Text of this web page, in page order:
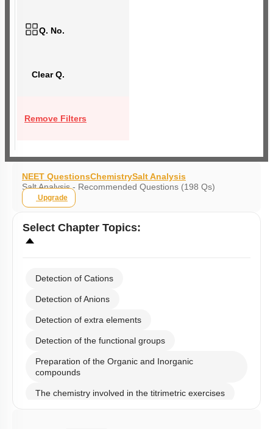
Q. No.
Clear Q.
Remove Filters
NEET QuestionsChemistrySalt Analysis
Salt Analysis - Recommended Questions (198 Qs)
Upgrade
Select Chapter Topics:
Detection of Cations
Detection of Anions
Detection of extra elements
Detection of the functional groups
Preparation of the Organic and Inorganic
compounds
The chemistry involved in the titrimetric exercises